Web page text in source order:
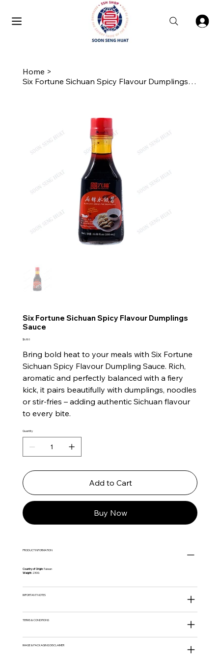
Home >
Six Fortune Sichuan Spicy Flavour Dumplings Sauce
Six Fortune Sichuan Spicy Flavour Dumplings
Sauce
Price
$6.80
Bring bold heat to your meals with Six Fortune
Sichuan Spicy Flavour Dumpling Sauce. Rich,
aromatic and perfectly balanced with a fiery
kick, it pairs beautifully with dumplings, noodles
or stir-fries – adding authentic Sichuan flavour
to every bite.
Quantity
Add to Cart
Buy Now
PRODUCT INFORMATION
Country of Origin:Taiwan
Weight:230G
IMPORTANT NOTES
TERMS & CONDITIONS
IMAGE & PACKAGING DISCLAIMER